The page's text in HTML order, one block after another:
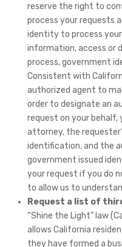
reserve the right to
process your requests
identity to process
information, access or
process, government
Consistent with
authorized agent to
order to designate an
request on your behalf,
attorney, the
identification, and the
government issued
your request if you do
to allow us to
Request a list of
“Shine the Light” law
allows California
they have formed a